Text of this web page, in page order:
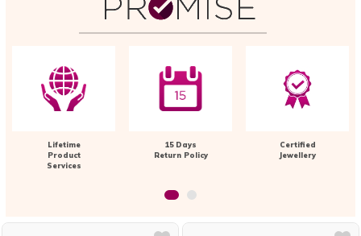
Lifetime
Product
Services
15 Days
Return Policy
Certified
Jewellery